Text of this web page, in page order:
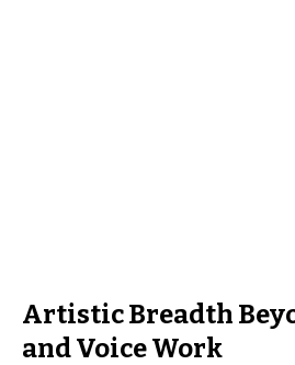
Artistic Breadth
and Voice Work